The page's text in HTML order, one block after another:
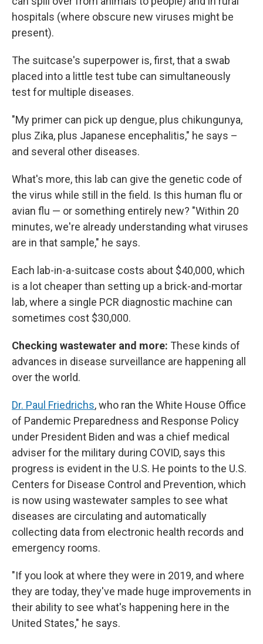
hospitals (where obscure new viruses might be
present).
The suitcase's superpower is, first, that a swab
placed into a little test tube can simultaneously
test for multiple diseases.
"My primer can pick up dengue, plus chikungunya,
plus Zika, plus Japanese encephalitis," he says –
and several other diseases.
What's more, this lab can give the genetic code of
the virus while still in the field. Is this human flu or
avian flu — or something entirely new? "Within 20
minutes, we're already understanding what viruses
are in that sample," he says.
Each lab-in-a-suitcase costs about $40,000, which
is a lot cheaper than setting up a brick-and-mortar
lab, where a single PCR diagnostic machine can
sometimes cost $30,000.
Checking wastewater and more: These kinds of
advances in disease surveillance are happening all
over the world.
Dr. Paul Friedrichs, who ran the White House Office
of Pandemic Preparedness and Response Policy
under President Biden and was a chief medical
adviser for the military during COVID, says this
progress is evident in the U.S. He points to the U.S.
Centers for Disease Control and Prevention, which
is now using wastewater samples to see what
diseases are circulating and automatically
collecting data from electronic health records and
emergency rooms.
"If you look at where they were in 2019, and where
they are today, they've made huge improvements in
their ability to see what's happening here in the
United States," he says.